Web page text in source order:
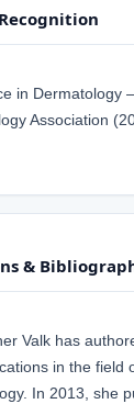
in Dermatology
Association
&
Valk has
in the field
In 2013, she